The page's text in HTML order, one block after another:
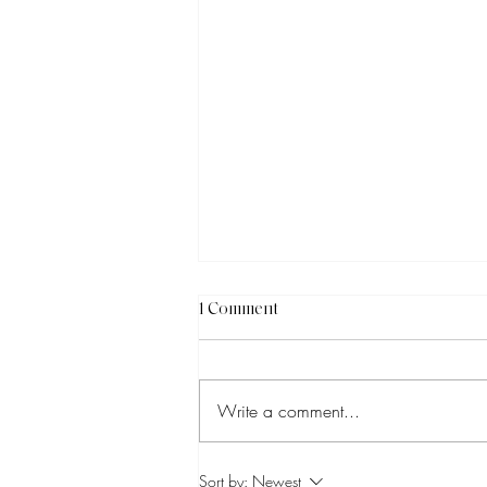
How to Know Which Social
1 Comment
Write a comment...
Sort by: Newest